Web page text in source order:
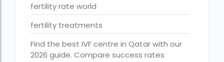
indira ivf cost
Indira IVF donor egg cost
indira ivf guwahati
fertility rate world
fertility treatments
Find the best IVF centre in Qatar with our
2026 guide. Compare success rates